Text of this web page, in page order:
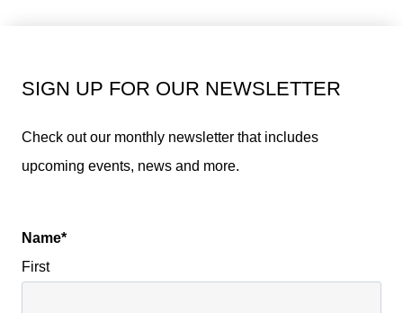
SIGN UP FOR OUR NEWSLETTER
Check out our monthly newsletter that includes
upcoming events, news and more.
Name*
First